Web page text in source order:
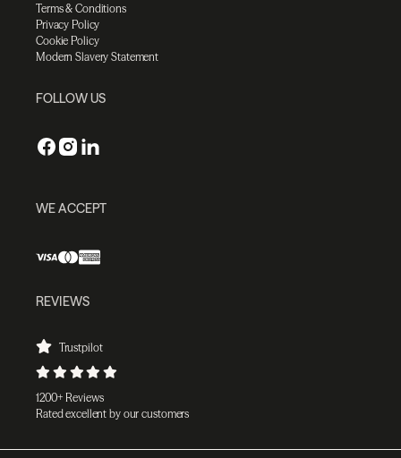
Terms & Conditions
Privacy Policy
Cookie Policy
Modern Slavery Statement
FOLLOW US
WE ACCEPT
REVIEWS
Trustpilot
1200+ Reviews
Rated excellent by our customers